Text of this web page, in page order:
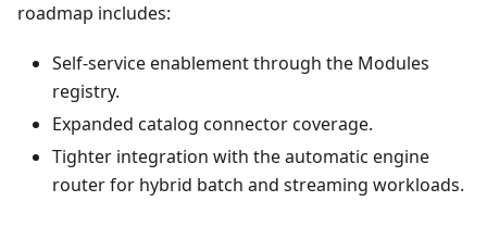
roadmap includes:
Self-service enablement through the Modules
registry.
Expanded catalog connector coverage.
Tighter integration with the automatic engine
router for hybrid batch and streaming workloads.